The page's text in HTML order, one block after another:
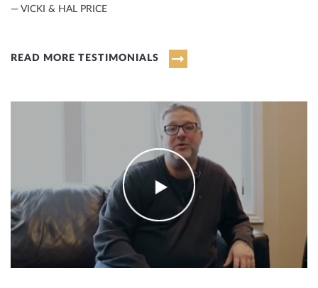
— VICKI & HAL PRICE
READ MORE TESTIMONIALS